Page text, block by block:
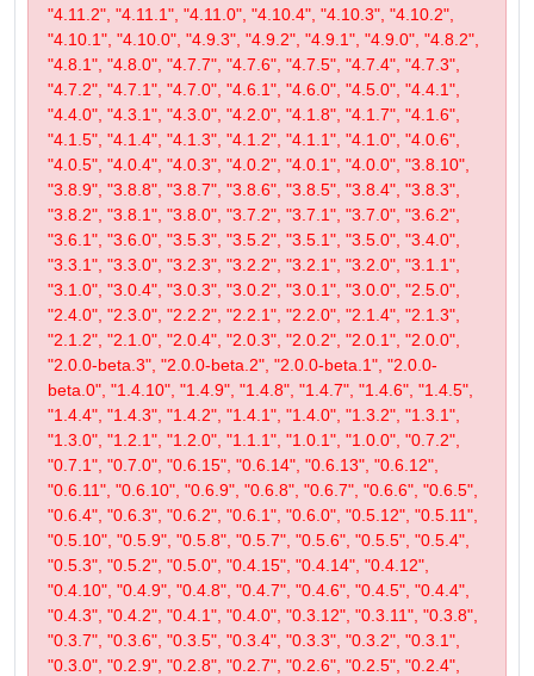
"4.11.2", "4.11.1", "4.11.0", "4.10.4", "4.10.3", "4.10.2",
"4.10.1", "4.10.0", "4.9.3", "4.9.2", "4.9.1", "4.9.0", "4.8.2",
"4.8.1", "4.8.0", "4.7.7", "4.7.6", "4.7.5", "4.7.4", "4.7.3",
"4.7.2", "4.7.1", "4.7.0", "4.6.1", "4.6.0", "4.5.0", "4.4.1",
"4.4.0", "4.3.1", "4.3.0", "4.2.0", "4.1.8", "4.1.7", "4.1.6",
"4.1.5", "4.1.4", "4.1.3", "4.1.2", "4.1.1", "4.1.0", "4.0.6",
"4.0.5", "4.0.4", "4.0.3", "4.0.2", "4.0.1", "4.0.0", "3.8.10",
"3.8.9", "3.8.8", "3.8.7", "3.8.6", "3.8.5", "3.8.4", "3.8.3",
"3.8.2", "3.8.1", "3.8.0", "3.7.2", "3.7.1", "3.7.0", "3.6.2",
"3.6.1", "3.6.0", "3.5.3", "3.5.2", "3.5.1", "3.5.0", "3.4.0",
"3.3.1", "3.3.0", "3.2.3", "3.2.2", "3.2.1", "3.2.0", "3.1.1",
"3.1.0", "3.0.4", "3.0.3", "3.0.2", "3.0.1", "3.0.0", "2.5.0",
"2.4.0", "2.3.0", "2.2.2", "2.2.1", "2.2.0", "2.1.4", "2.1.3",
"2.1.2", "2.1.0", "2.0.4", "2.0.3", "2.0.2", "2.0.1", "2.0.0",
"2.0.0-beta.3", "2.0.0-beta.2", "2.0.0-beta.1", "2.0.0-
beta.0", "1.4.10", "1.4.9", "1.4.8", "1.4.7", "1.4.6", "1.4.5",
"1.4.4", "1.4.3", "1.4.2", "1.4.1", "1.4.0", "1.3.2", "1.3.1",
"1.3.0", "1.2.1", "1.2.0", "1.1.1", "1.0.1", "1.0.0", "0.7.2",
"0.7.1", "0.7.0", "0.6.15", "0.6.14", "0.6.13", "0.6.12",
"0.6.11", "0.6.10", "0.6.9", "0.6.8", "0.6.7", "0.6.6", "0.6.5",
"0.6.4", "0.6.3", "0.6.2", "0.6.1", "0.6.0", "0.5.12", "0.5.11",
"0.5.10", "0.5.9", "0.5.8", "0.5.7", "0.5.6", "0.5.5", "0.5.4",
"0.5.3", "0.5.2", "0.5.0", "0.4.15", "0.4.14", "0.4.12",
"0.4.10", "0.4.9", "0.4.8", "0.4.7", "0.4.6", "0.4.5", "0.4.4",
"0.4.3", "0.4.2", "0.4.1", "0.4.0", "0.3.12", "0.3.11", "0.3.8",
"0.3.7", "0.3.6", "0.3.5", "0.3.4", "0.3.3", "0.3.2", "0.3.1",
"0.3.0", "0.2.9", "0.2.8", "0.2.7", "0.2.6", "0.2.5", "0.2.4",